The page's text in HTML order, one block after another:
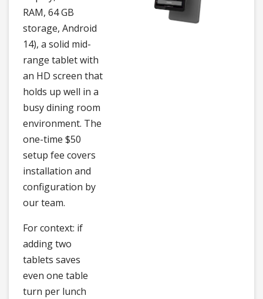
RAM, 64 GB
storage, Android
14), a solid mid-
range tablet with
an HD screen that
holds up well in a
busy dining room
environment. The
one-time $50
setup fee covers
installation and
configuration by
our team.
For context: if
adding two
tablets saves
even one table
turn per lunch